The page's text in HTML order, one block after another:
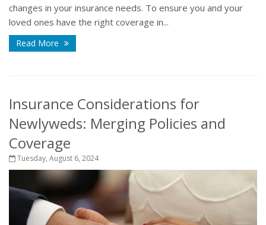
changes in your insurance needs. To ensure you and your
loved ones have the right coverage in...
Read More
Insurance Considerations for
Newlyweds: Merging Policies and
Coverage
Tuesday, August 6, 2024